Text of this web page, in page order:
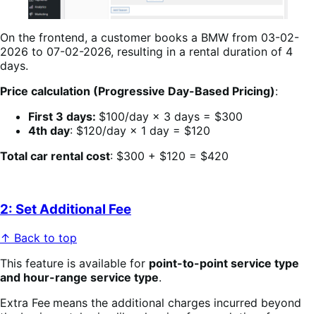
On the frontend, a customer books a BMW from 03-02-
2026 to 07-02-2026, resulting in a rental duration of 4
days.
Price calculation (Progressive Day-Based Pricing):
First 3 days: $100/day × 3 days = $300
4th day: $120/day × 1 day = $120
Total car rental cost: $300 + $120 = $420
2: Set Additional Fee
↑ Back to top
This feature is available for point-to-point service type
and hour-range service type.
Extra Fee means the additional charges incurred beyond